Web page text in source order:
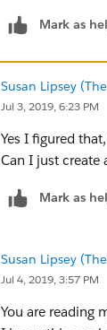
Mark as
Susan Lipsey
Jul 3, 2019, 6:23 PM
Yes I figured
Can I just create
Mark as
Susan Lipsey
Jul 4, 2019, 3:57 PM
You are reading